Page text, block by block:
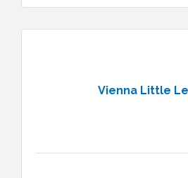
Vienna Little